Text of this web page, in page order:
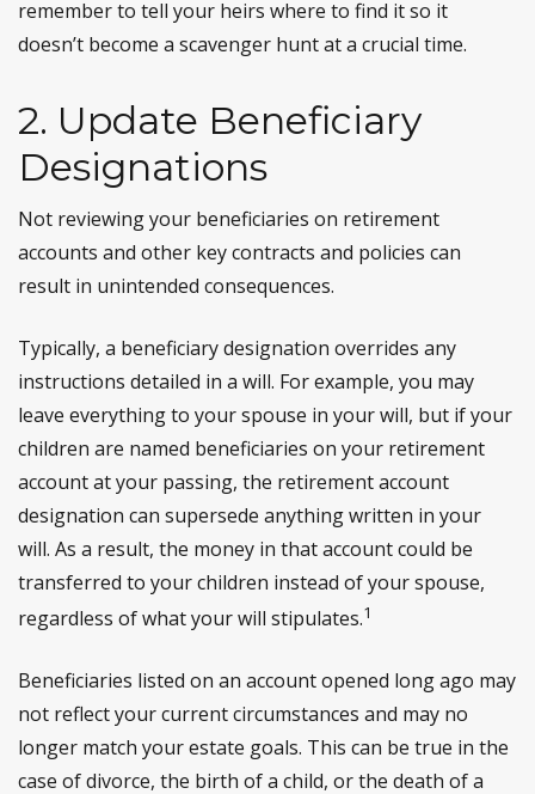
remember to tell your heirs where to find it so it
doesn’t become a scavenger hunt at a crucial time.
2. Update Beneficiary
Designations
Not reviewing your beneficiaries on retirement
accounts and other key contracts and policies can
result in unintended consequences.
Typically, a beneficiary designation overrides any
instructions detailed in a will. For example, you may
leave everything to your spouse in your will, but if your
children are named beneficiaries on your retirement
account at your passing, the retirement account
designation can supersede anything written in your
will. As a result, the money in that account could be
transferred to your children instead of your spouse,
regardless of what your will stipulates.1
Beneficiaries listed on an account opened long ago may
not reflect your current circumstances and may no
longer match your estate goals. This can be true in the
case of divorce, the birth of a child, or the death of a